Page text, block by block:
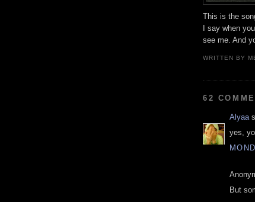
This is the
I say when
see me. And
WRITTEN BY
62
Alyaa
yes,
But